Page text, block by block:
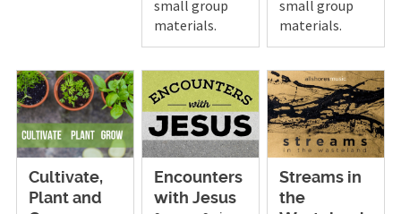
small group
materials.
small group
materials.
Cultivate,
Plant and
Encounters
with Jesus
Streams in
the